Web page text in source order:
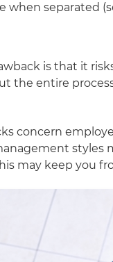
when separated
is that it
the entire
concern
styles
may keep you